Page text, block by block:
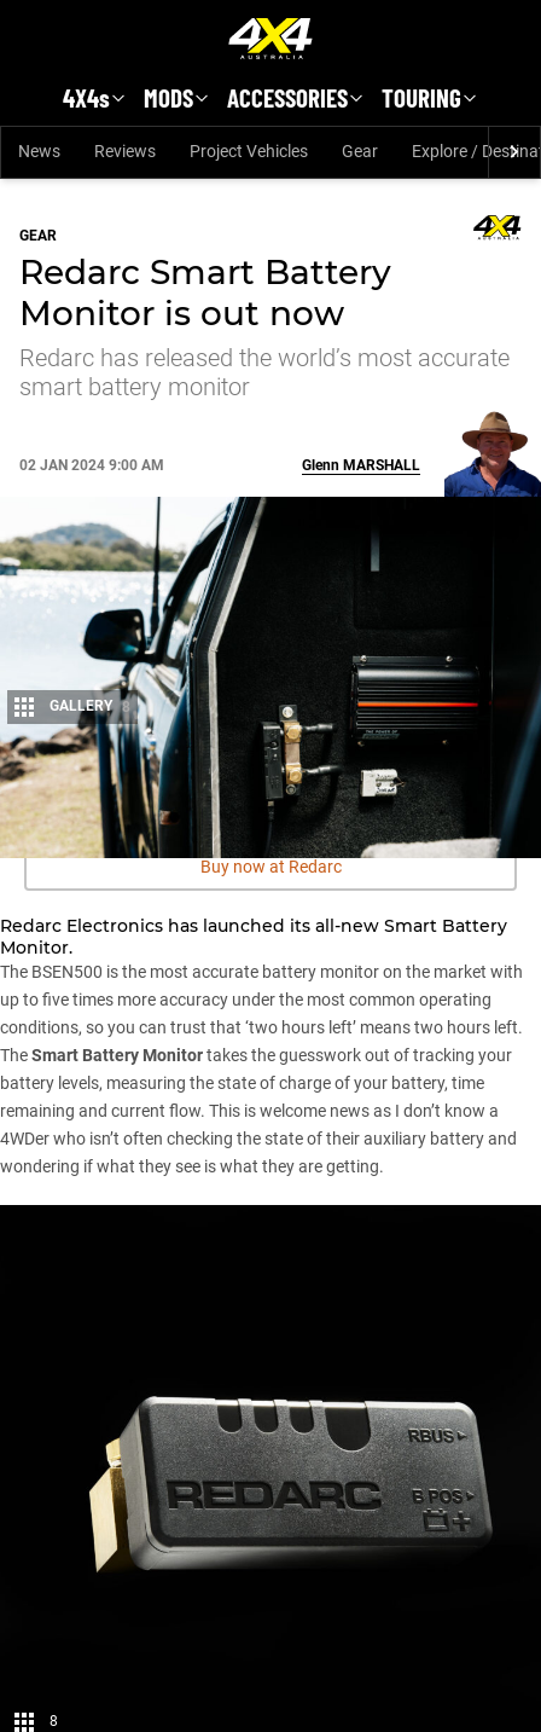
4X4s MODS ACCESSORIES TOURING
News Reviews Project Vehicles Gear Explore /
GEAR
Redarc Smart Battery
Monitor is out now
Redarc has released the world’s most accurate
smart battery monitor
02 JAN 2024 9:00 AM
Share
Glenn MARSHALL
GALLERY 8
Buy now at Redarc
Redarc Electronics has launched its all-new Smart Battery
Monitor.
The BSEN500 is the most accurate battery monitor on the market with
up to five times more accuracy under the most common operating
conditions, so you can trust that ‘two hours left’ means two hours left.
TheSmart Battery Monitortakes the guesswork out of tracking your
battery levels, measuring the state of charge of your battery, time
remaining and current flow. This is welcome news as I don’t know a
4WDer who isn’t often checking the state of their auxiliary battery and
wondering if what they see is what they are getting.
8